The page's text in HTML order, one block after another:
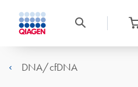
DNA/cfDNA